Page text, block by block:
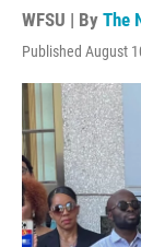
WFSU | By The
Published August